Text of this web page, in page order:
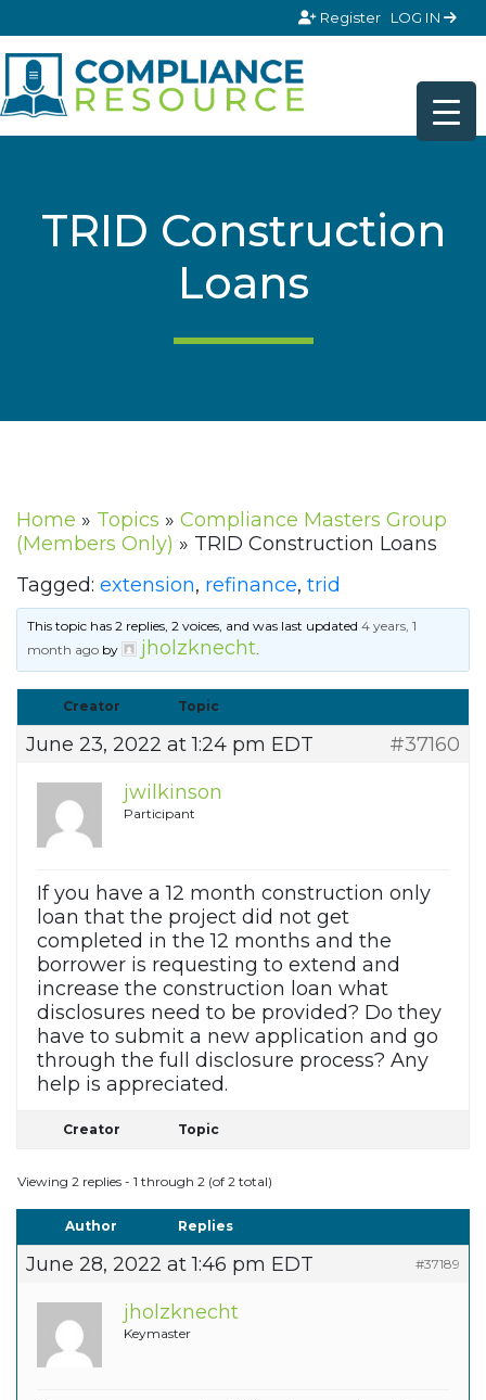
Register LOG IN
TRID Construction
Loans
Home » Topics » Compliance Masters Group
(Members Only) » TRID Construction Loans
Tagged: extension, refinance, trid
This topic has 2 replies, 2 voices, and was last updated4 years, 1
month ago by jholzknecht.
Creator Topic
June 23, 2022 at 1:24 pm EDT
#37160
jwilkinson
Participant
If you have a 12 month construction only
loan that the project did not get
completed in the 12 months and the
borrower is requesting to extend and
increase the construction loan what
disclosures need to be provided? Do they
have to submit a new application and go
through the full disclosure process? Any
help is appreciated.
Creator Topic
Viewing 2 replies - 1 through 2 (of 2 total)
Author Replies
June 28, 2022 at 1:46 pm EDT #37189
jholzknecht
Keymaster